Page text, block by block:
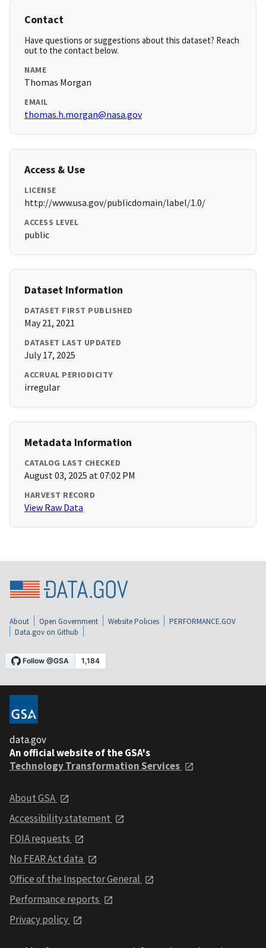
Contact
Have questions or suggestions about this dataset? Reach
out to the contact below.
NAME
Thomas Morgan
EMAIL
thomas.h.morgan@nasa.gov
Access & Use
LICENSE
http://www.usa.gov/publicdomain/label/1.0/
ACCESS LEVEL
public
Dataset Information
DATASET FIRST PUBLISHED
May 21, 2021
DATASET LAST UPDATED
July 17, 2025
ACCRUAL PERIODICITY
irregular
Metadata Information
CATALOG LAST CHECKED
August 03, 2025 at 07:02 PM
HARVEST RECORD
View Raw Data
About Open Government Website Policies
PERFORMANCE.GOV
Data.gov on Github
data.gov
An official website of the GSA's
Technology Transformation Services
About GSA
Accessibility statement
FOIA requests
No FEAR Act data
Office of the Inspector General
Performance reports
Privacy policy